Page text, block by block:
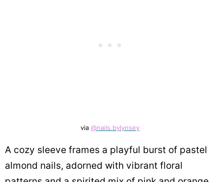
via @nails.bylynsey
A cozy sleeve frames a playful burst of pastel
almond nails, adorned with vibrant floral